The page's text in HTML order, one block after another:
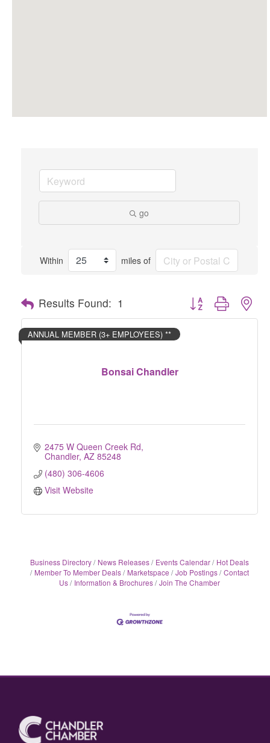
go
Within miles of
Results Found: 1 Button group with
Bonsai Chandler
ANNUAL MEMBER (3+ EMPLOYEES) **
2475 W Queen Creek Rd
Chandler AZ 85248
(480) 306-4606
Visit Website
Business Directory News Releases Events Calendar
Hot Deals
Member To Member Deals
Marketspace Job Postings Contact
Us
Information & Brochures Join The Chamber